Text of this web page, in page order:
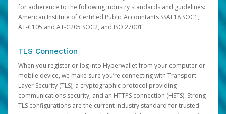
for adherence to the following industry standards and guidelines:
American Institute of Certified Public Accountants SSAE18 SOC1,
AT-C105 and AT-C205 SOC2, and ISO 27001.
TLS Connection
When you register or log into Hyperwallet from your computer or
mobile device, we make sure you’re connecting with Transport
Layer Security (TLS), a cryptographic protocol providing
communications security, and an HTTPS connection (HSTS). Strong
TLS configurations are the current industry standard for trusted